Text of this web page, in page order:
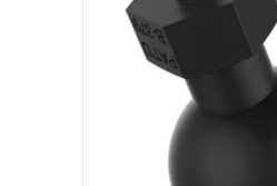
ADD TO CART